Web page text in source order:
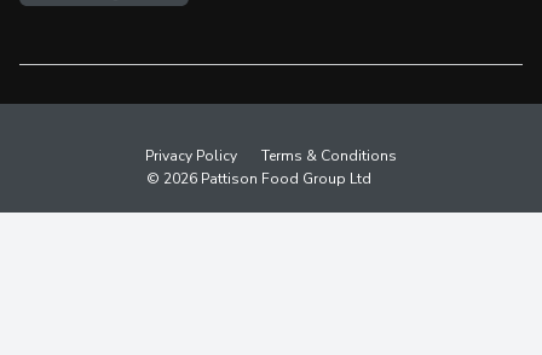
Privacy Policy
Terms & Conditions
© 2026 Pattison Food Group Ltd